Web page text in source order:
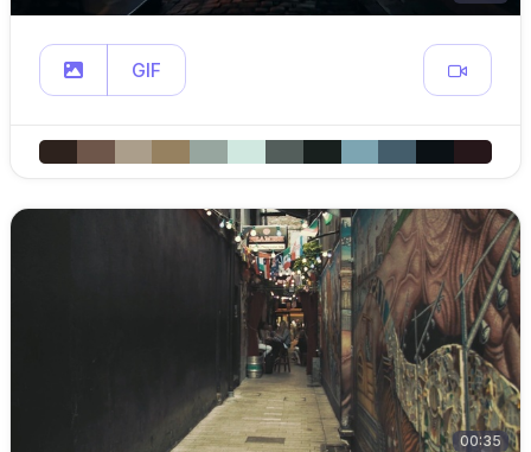
GIF
00:35